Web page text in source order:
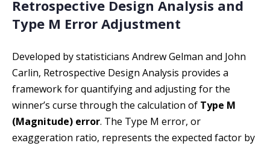
Retrospective Design Analysis and
Type M Error Adjustment
Developed by statisticians Andrew Gelman and John
Carlin, Retrospective Design Analysis provides a
framework for quantifying and adjusting for the
winner’s curse through the calculation of Type M
(Magnitude) error. The Type M error, or
exaggeration ratio, represents the expected factor by